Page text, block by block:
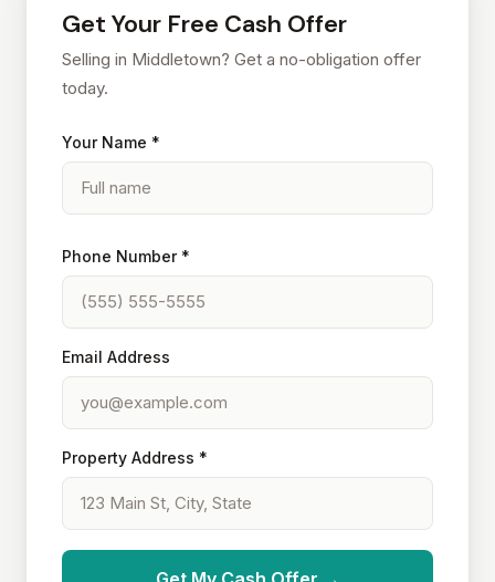
Get Your Free Cash Offer
Selling in Middletown? Get a no-obligation offer
today.
Your Name *
Phone Number *
Email Address
Property Address *